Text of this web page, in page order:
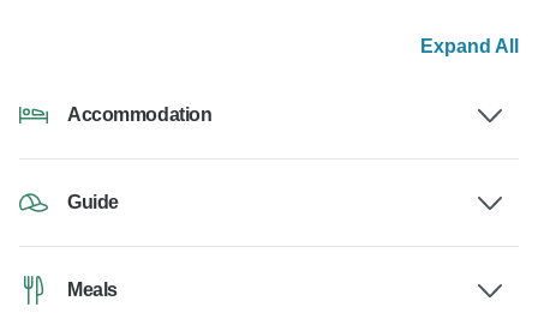
Expand All
Accommodation
Guide
Meals